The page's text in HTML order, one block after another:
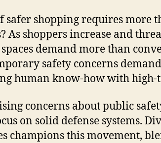
safer shopping requires more
As shoppers increase and
spaces demand more than
safety concerns
human know-how with high-
concerns about public
on solid defense systems.
champions this movement,